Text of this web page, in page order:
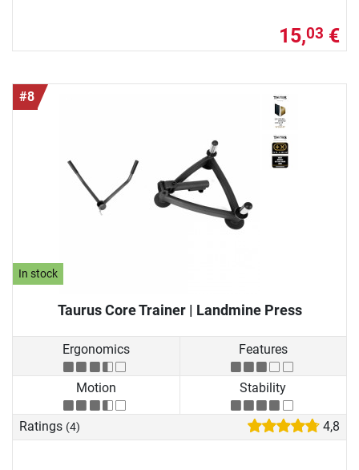
15,03 €
#8
In stock
Taurus Core Trainer | Landmine Press
Ergonomics Features
Motion Stability
Ratings (4) 4,8